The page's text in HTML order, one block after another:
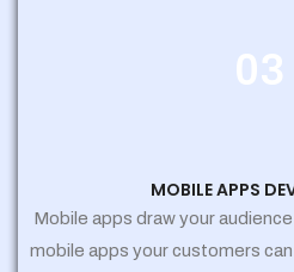
03
MOBILE APPS
Mobile apps draw your
mobile apps your customers